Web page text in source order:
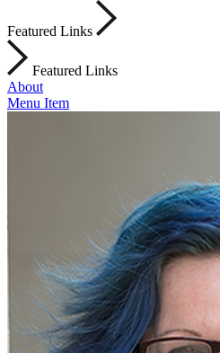
Featured Links
Featured Links
About
Menu Item